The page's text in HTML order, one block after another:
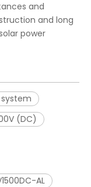
and
and long
power
(DC)
AL